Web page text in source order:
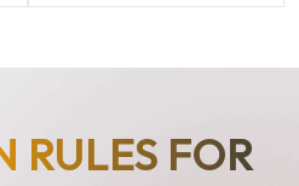
RULES FOR